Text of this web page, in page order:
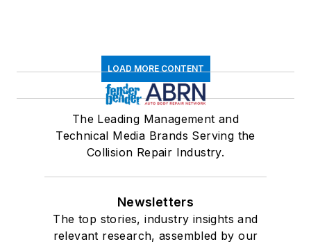
LOAD MORE CONTENT
The Leading Management and
Technical Media Brands Serving the
Collision Repair Industry.
Newsletters
The top stories, industry insights and
relevant research, assembled by our